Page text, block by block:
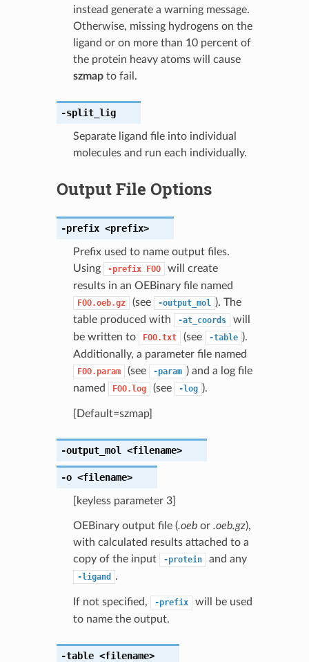
instead generate a warning message.
Otherwise, missing hydrogens on the
ligand or on more than 10 percent of
the protein heavy atoms will cause
szmapto fail.
-split_lig
Separate ligand file into individual
molecules and run each individually.
Output File Options
-prefix <prefix>
Prefix used to name output files.
Using
-prefix FOO
will create
results in an OEBinary file named
FOO.oeb.gz (see -output_mol ). The
table produced with
-at_coords
will
be written to
FOO.txt (see -table ).
Additionally, a parameter file named
FOO.param (see -param ) and a log file
named
FOO.log (see -log ).
[Default=szmap]
-output_mol <filename>
-o <filename>
[keyless parameter 3]
OEBinary output file (.oebor .oeb.gz),
with calculated results attached to a
copy of the input
-protein and any
-ligand .
If not specified, -prefix
will be used
to name the output.
-table <filename>